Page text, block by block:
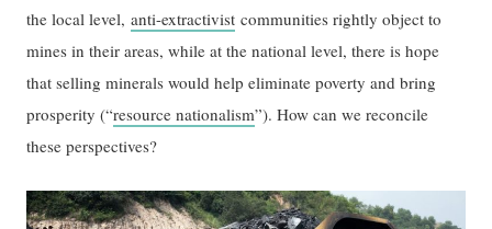
the local level,anti-extractivist communities rightly object to
mines in their areas, while at the national level, there is hope
that selling minerals would help eliminate poverty and bring
prosperity (“resource nationalism”). How can we reconcile
these perspectives?